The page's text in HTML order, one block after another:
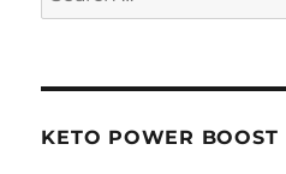
for:
KETO POWER BOOST